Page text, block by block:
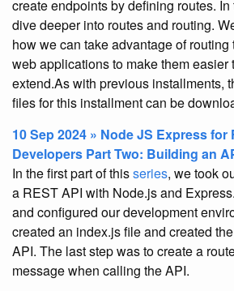
create endpoints by defining routes.
dive deeper into routes and routing.
how we can take advantage of
web applications to make them easier
extend.As with previous installments,
files for this installment can be
10 Sep 2024 » Node JS Express for
Developers Part Two: Building an
In the first part of thisseries, we took
a REST API with Node.js and
and configured our development
created an index.js file and created
API. The last step was to create a
message when calling the API.